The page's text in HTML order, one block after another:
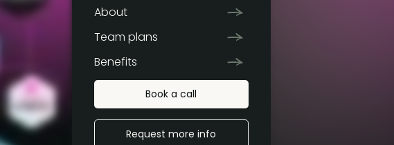
About
Team plans
Benefits
Book a call
Request more info